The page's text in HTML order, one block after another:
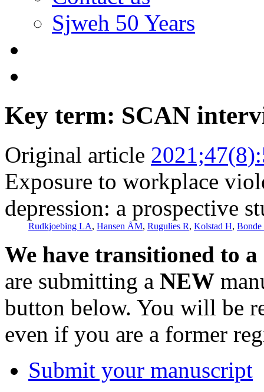
Sjweh 50 Years
Key term: SCAN
Original article
Exposure to workplace
depression: a prospective
Rudkjoebing LA, Hansen ÅM, Rugulies R, Kolstad H, Bonde
We have transitioned to
are submitting a NEW
button below. You will be
even if you are a former
Submit your manuscript